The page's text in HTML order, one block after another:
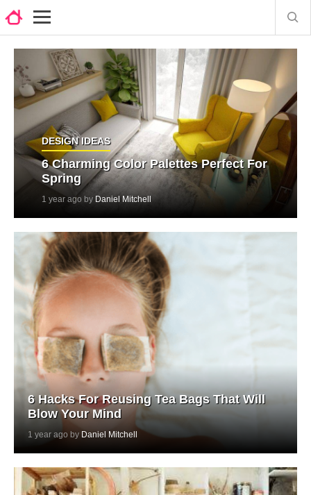
DESIGN IDEAS
6 Charming Color Palettes Perfect For
Spring
1 year ago by Daniel Mitchell
6 Hacks For Reusing Tea Bags That Will
Blow Your Mind
1 year ago by Daniel Mitchell